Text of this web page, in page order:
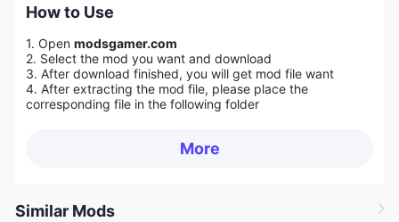
How to Use
1. Open modsgamer.com
2. Select the mod you want and download
3. After download finished, you will get mod file want
4. After extracting the mod file, please place the
corresponding file in the following folder
More
Similar Mods